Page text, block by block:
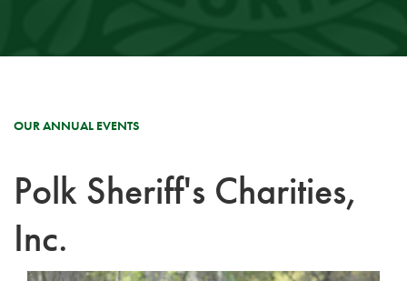
OUR ANNUAL EVENTS
Polk Sheriff's Charities,
Inc.